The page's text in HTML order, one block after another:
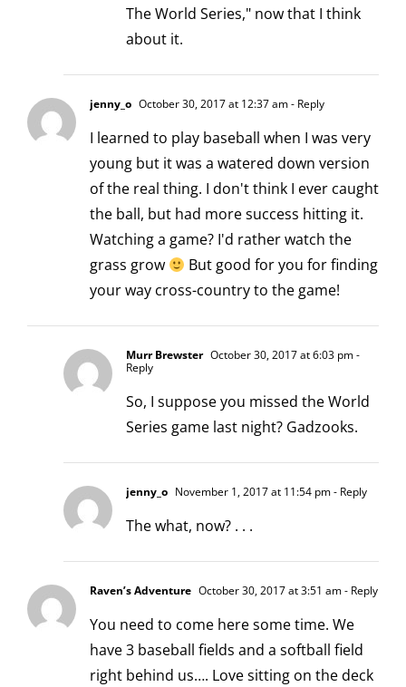
The World Series," now that I think
about it.
jenny_o October 30, 2017 at 12:37 am- Reply
I learned to play baseball when I was very
young but it was a watered down version
of the real thing. I don't think I ever caught
the ball, but had more success hitting it.
Watching a game? I'd rather watch the
grass grow
But good for you for finding
your way cross-country to the game!
Murr Brewster October 30, 2017 at 6:03 pm-
Reply
So, I suppose you missed the World
Series game last night? Gadzooks.
jenny_o November 1, 2017 at 11:54 pm- Reply
The what, now? . . .
Raven’s Adventure October 30, 2017 at 3:51 am- Reply
You need to come here some time. We
have 3 baseball fields and a softball field
right behind us…. Love sitting on the deck